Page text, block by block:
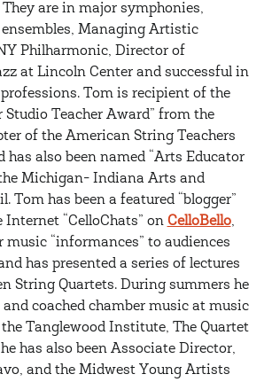
They are in major symphonies,
Managing Artistic
Philharmonic, Director of
at Lincoln Center and successful in
Tom is recipient of the
Teacher Award” from the
of the American String Teachers
has also been named “Arts Educator
Michigan- Indiana Arts and
Tom has been a featured “blogger”
“CelloChats” on CelloBello,
music “informances” to audiences
has presented a series of lectures
String Quartets. During summers he
coached chamber music at music
Tanglewood Institute, The Quartet
has also been Associate Director,
and the Midwest Young Artists